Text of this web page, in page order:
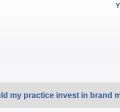
my practice invest in brand